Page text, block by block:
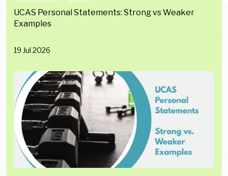
UCAS Personal Statements: Strong vs Weaker
Examples
19 Jul 2026